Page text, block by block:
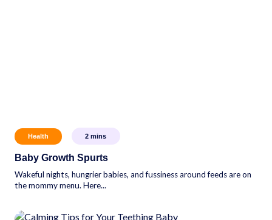
Health 2 mins
Baby Growth Spurts
Wakeful nights, hungrier babies, and fussiness around feeds are on
the mommy menu. Here...